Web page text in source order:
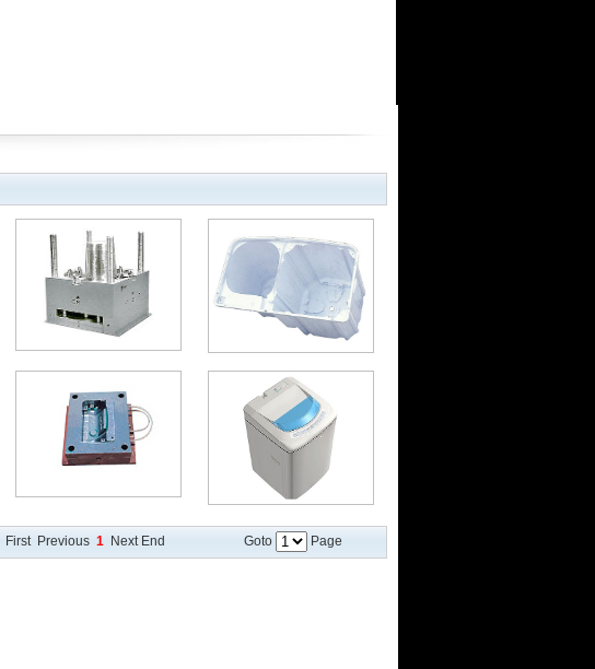
First Previous 1 Next End Goto Page